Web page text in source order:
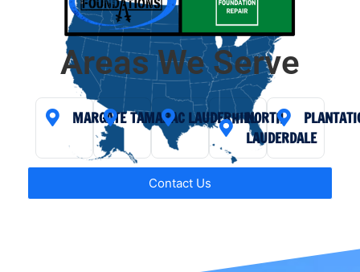
Areas We Serve
MARGATE TAMARAC LAUDERHILLNORTH
LAUDERDALE
Contact Us